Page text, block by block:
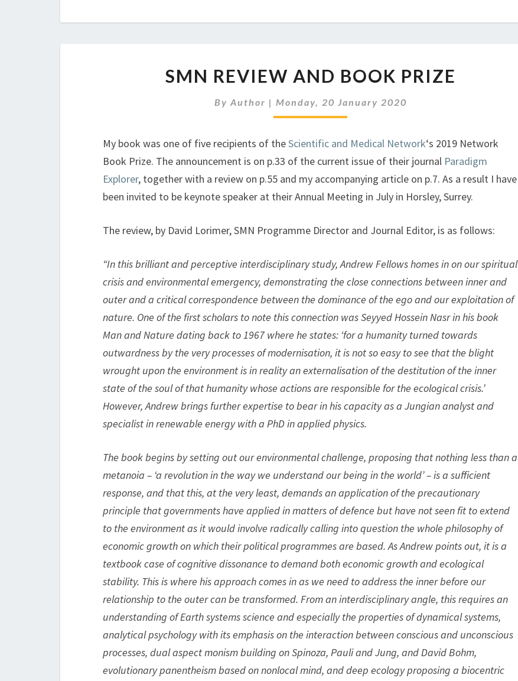
n
REVIEW
BOOK
PRIZE
SMN REVIEW AND BOOK PRIZE
By Author | Monday, 20 January 2020
My book was one of five recipients of theScientific and Medical Network‘s 2019 Network
Book Prize. The announcement is on p.33 of the current issue of their journal Paradigm
Explorer, together with a review on p.55 and my accompanying article on p.7. As a result I have
been invited to be keynote speaker at their Annual Meeting in July in Horsley, Surrey.
The review, by David Lorimer, SMN Programme Director and Journal Editor, is as follows:
“In this brilliant and perceptive interdisciplinary study, Andrew Fellows homes in on our spiritual
crisis and environmental emergency, demonstrating the close connections between inner and
outer and a critical correspondence between the dominance of the ego and our exploitation of
nature. One of the first scholars to note this connection was Seyyed Hossein Nasr in his book
Man and Nature dating back to 1967 where he states: ‘for a humanity turned towards
outwardness by the very processes of modernisation, it is not so easy to see that the blight
wrought upon the environment is in reality an externalisation of the destitution of the inner
state of the soul of that humanity whose actions are responsible for the ecological crisis.’
However, Andrew brings further expertise to bear in his capacity as a Jungian analyst and
specialist in renewable energy with a PhD in applied physics.
The book begins by setting out our environmental challenge, proposing that nothing less than a
metanoia – ‘a revolution in the way we understand our being in the world’ – is a sufficient
response, and that this, at the very least, demands an application of the precautionary
principle that governments have applied in matters of defence but have not seen fit to extend
to the environment as it would involve radically calling into question the whole philosophy of
economic growth on which their political programmes are based. As Andrew points out, it is a
textbook case of cognitive dissonance to demand both economic growth and ecological
stability. This is where his approach comes in as we need to address the inner before our
relationship to the outer can be transformed. From an interdisciplinary angle, this requires an
understanding of Earth systems science and especially the properties of dynamical systems,
analytical psychology with its emphasis on the interaction between conscious and unconscious
processes, dual aspect monism building on Spinoza, Pauli and Jung, and David Bohm,
evolutionary panentheism based on nonlocal mind, and deep ecology proposing a biocentric